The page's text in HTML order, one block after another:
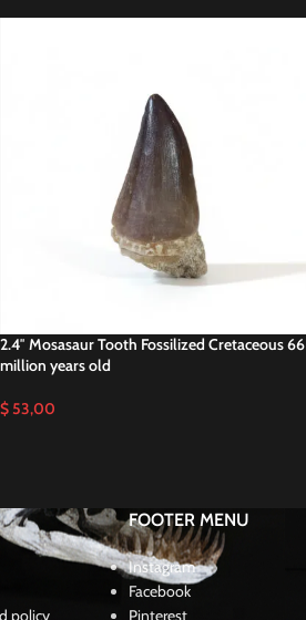
2.4″ Mosasaur Tooth Fossilized Cretaceous 66
million years old
$53,00
policy
FOOTER MENU
Instagram
Facebook
Pinterest